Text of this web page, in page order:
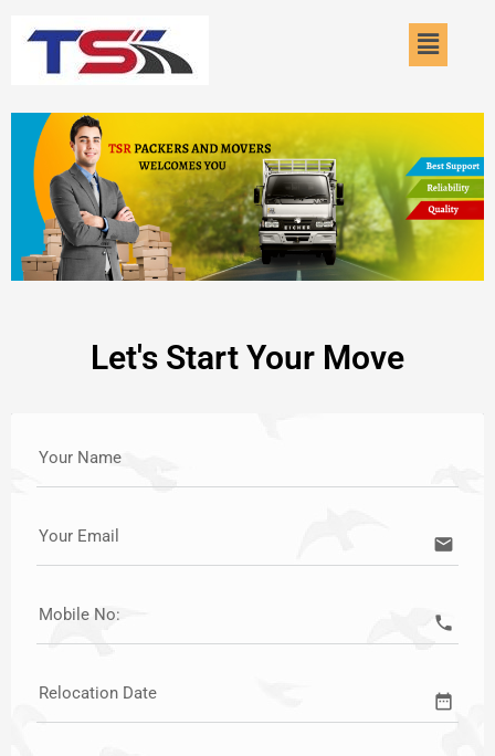
Menu
Let's Start Your Move
Your Name
Your Email email
Mobile No: call
Relocation Date date_range